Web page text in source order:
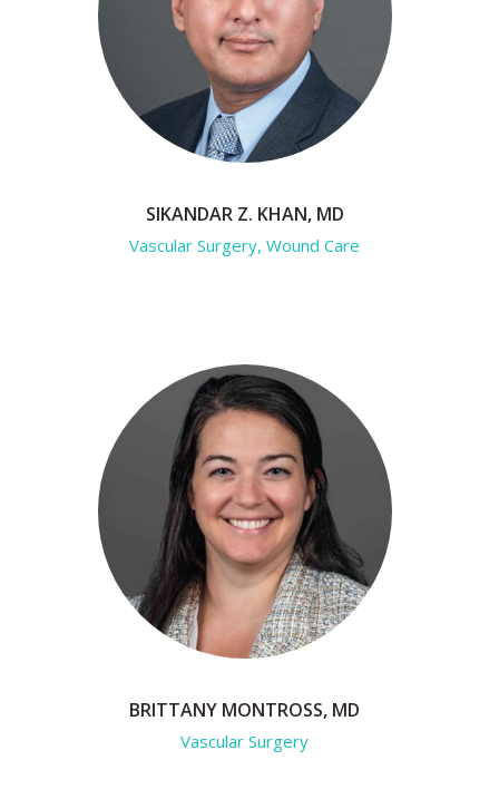
SIKANDAR Z. KHAN, MD
Vascular Surgery, Wound Care
BRITTANY MONTROSS, MD
Vascular Surgery